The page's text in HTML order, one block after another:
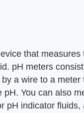
that measures
pH meters
a wire to a meter
pH. You can also
pH indicator fluids,